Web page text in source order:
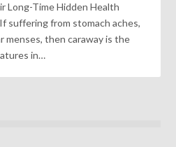
Long-Time Hidden Health
suffering from stomach aches,
menses, then caraway is the
in…